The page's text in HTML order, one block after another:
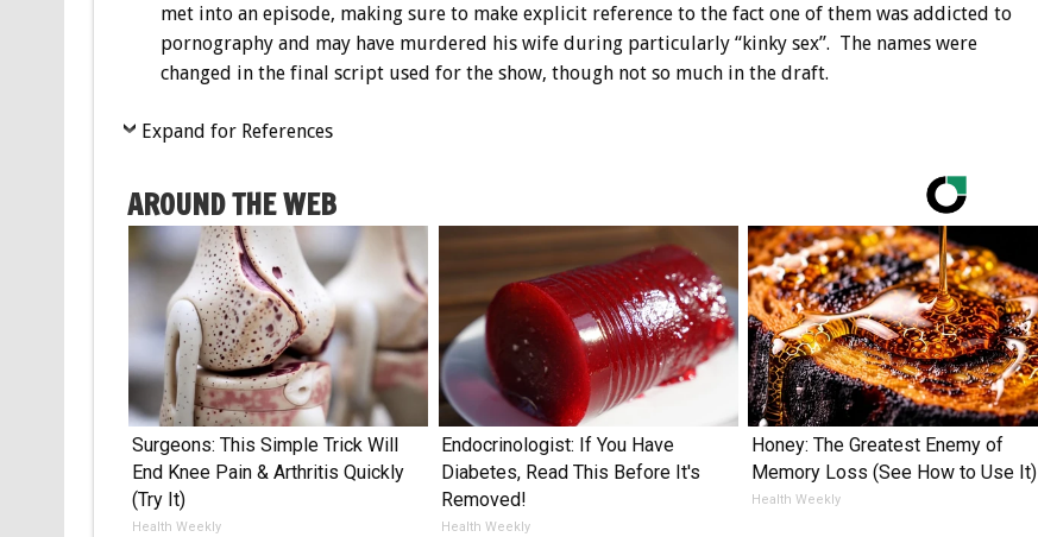
met into an episode, making sure to make explicit reference to the fact one of them was addicted to
pornography and may have murdered his wife during particularly “kinky sex”. The names were
changed in the final script used for the show, though not so much in the draft.
Expand for References
AROUND THE WEB
Surgeons: This Simple Trick Will
End Knee Pain & Arthritis Quickly
(Try It)
Health Weekly
Endocrinologist: If You Have
Diabetes, Read This Before It's
Removed!
Health Weekly
Honey: The Greatest Enemy of
Memory Loss (See How to Use It)
Health Weekly